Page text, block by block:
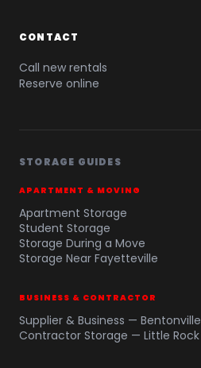
CONTACT
Call new rentals
Reserve online
STORAGE GUIDES
APARTMENT & MOVING
Apartment Storage
Student Storage
Storage During a Move
Storage Near Fayetteville
BUSINESS & CONTRACTOR
Supplier & Business — Bentonville
Contractor Storage — Little Rock